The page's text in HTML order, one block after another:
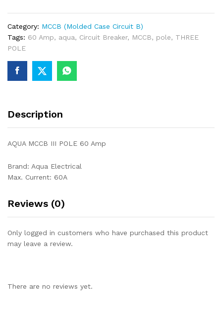
quantity
Category: MCCB (Molded Case Circuit B)
Tags: 60 Amp, aqua, Circuit Breaker, MCCB, pole, THREE
POLE
Description
AQUA MCCB III POLE 60 Amp
Brand: Aqua Electrical
Max. Current: 60A
Reviews (0)
Only logged in customers who have purchased this product
may leave a review.
There are no reviews yet.